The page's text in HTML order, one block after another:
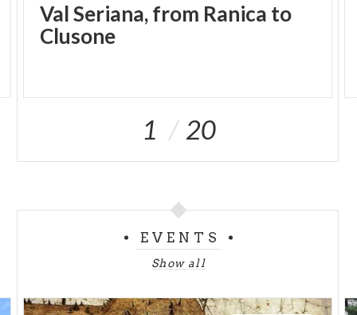
Val Seriana, from Ranica to
Clusone
1 20
EVENTS
Show all